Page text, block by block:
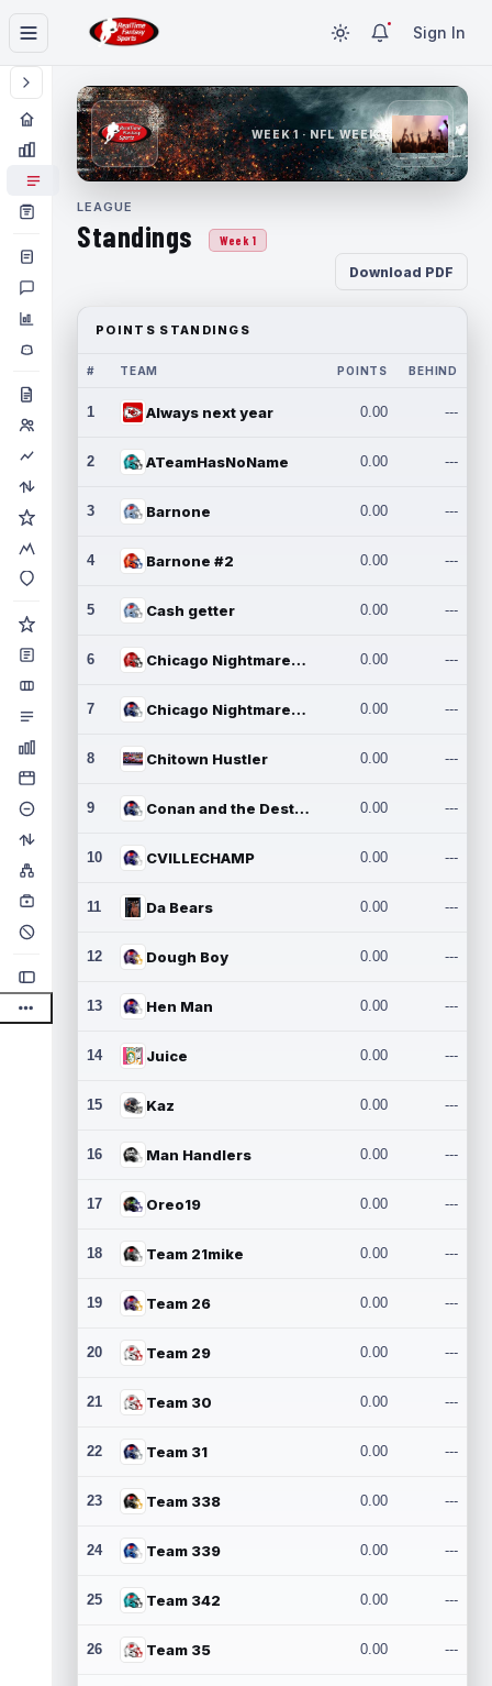
Sign In
WEEK 1 · NFL WEEK 1
LEAGUE
Standings Week 1
Download PDF
POINTS STANDINGS
# TEAM POINTS BEHIND
1 Always next year 0.00 ---
2 ATeamHasNoName 0.00 ---
3 Barnone 0.00 ---
4 Barnone #2 0.00 ---
5 Cash getter 0.00 ---
6 Chicago Nightmares Inc. 0.00 ---
7 Chicago Nightmares Inc.2 0.00 ---
8 Chitown Hustler 0.00 ---
9 Conan and the Destroyers 0.00 ---
10 CVILLECHAMP 0.00 ---
11 Da Bears 0.00 ---
12 Dough Boy 0.00 ---
13 Hen Man 0.00 ---
14 Juice 0.00 ---
15 Kaz 0.00 ---
16 Man Handlers 0.00 ---
17 Oreo19 0.00 ---
18 Team 21mike 0.00 ---
19 Team 26 0.00 ---
20 Team 29 0.00 ---
21 Team 30 0.00 ---
22 Team 31 0.00 ---
23 Team 338 0.00 ---
24 Team 339 0.00 ---
25 Team 342 0.00 ---
26 Team 35 0.00 ---